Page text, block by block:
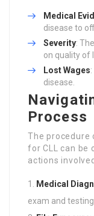
Medical
disease to
Severity:
on quality of
Lost Wages
disease.
Process
The procedure
for CLL can be
actions
Medical
exam and testing.